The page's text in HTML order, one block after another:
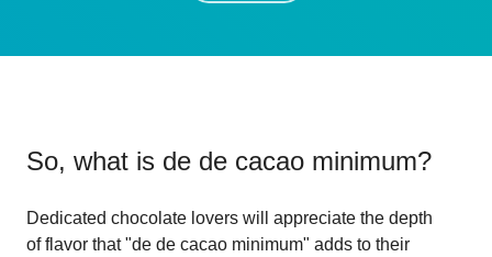
So, what is de de cacao minimum?
Dedicated chocolate lovers will appreciate the depth
of flavor that "de de cacao minimum" adds to their